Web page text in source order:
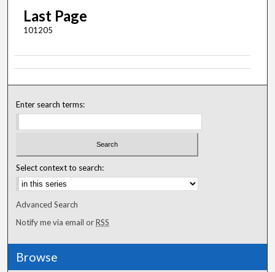
Last Page
101205
Enter search terms:
Select context to search:
Advanced Search
Notify me via email orRSS
Browse